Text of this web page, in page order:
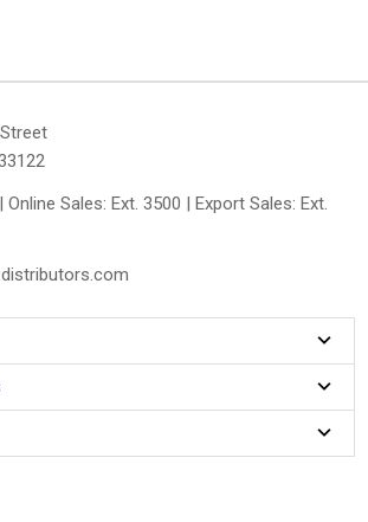
Sales: Ext. 3500 | Export Sales: Ext.